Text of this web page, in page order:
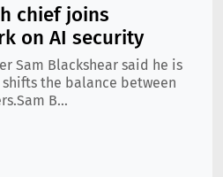
chief joins
on AI security
Sam Blackshear said he is
the balance between
B...